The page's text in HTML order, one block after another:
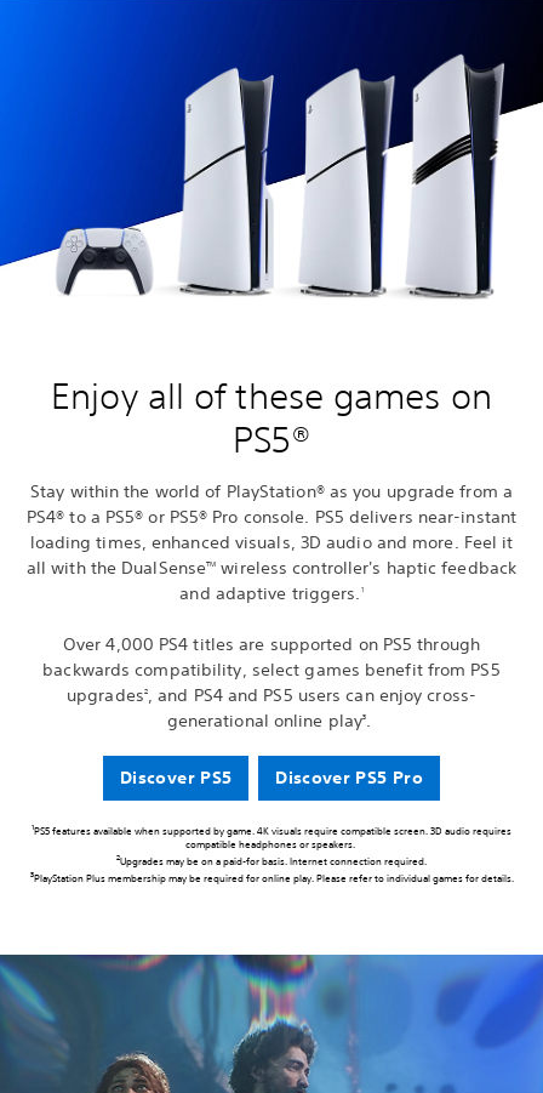
Enjoy all of these games on
PS5®
Stay within the world of PlayStation® as you upgrade from a
PS4® to a PS5® or PS5® Pro console. PS5 delivers near-instant
loading times, enhanced visuals, 3D audio and more. Feel it
all with the DualSenseTM
wireless controller's haptic feedback
and adaptive triggers. 1
Over 4,000 PS4 titles are supported on PS5 through
backwards compatibility, select games benefit from PS5
upgrades 2, and PS4 and PS5 users can enjoy cross-
generational online play3 .
Discover PS5 Discover PS5 Pro
1PS5 features available when supported by game. 4K visuals require compatible screen. 3D audio requires
compatible headphones or speakers.
2Upgrades may be on a paid-for basis. Internet connection required.
3PlayStation Plus membership may be required for online play. Please refer to individual games for details.